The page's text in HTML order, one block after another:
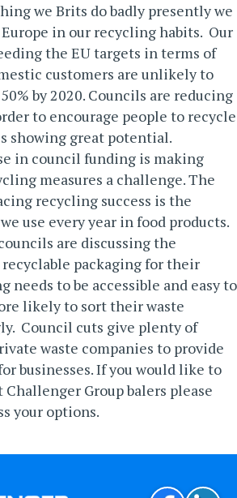
we Brits do badly presently we
in our recycling habits. Our
the EU targets in terms of
customers are unlikely to
by 2020. Councils are reducing
to encourage people to recycle
showing great potential.
in council funding is making
measures a challenge. The
recycling success is the
use every year in food products.
are discussing the
packaging for their
needs to be accessible and easy to
likely to sort their waste
Council cuts give plenty of
waste companies to provide
businesses.If you would like to
Group balers please
your options.